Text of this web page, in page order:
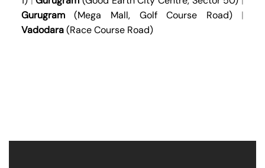
Gurugram(Mega Mall, Golf Course Road)|
Vadodara(Race Course Road)